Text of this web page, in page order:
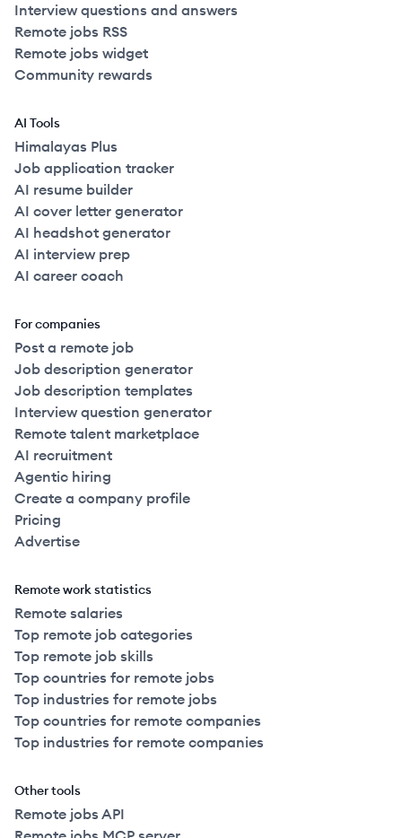
Interview questions and answers
Remote jobs RSS
Remote jobs widget
Community rewards
AI Tools
Himalayas Plus
Job application tracker
AI resume builder
AI cover letter generator
AI headshot generator
AI interview prep
AI career coach
For companies
Post a remote job
Job description generator
Job description templates
Interview question generator
Remote talent marketplace
AI recruitment
Agentic hiring
Create a company profile
Pricing
Advertise
Remote work statistics
Remote salaries
Top remote job categories
Top remote job skills
Top countries for remote jobs
Top industries for remote jobs
Top countries for remote companies
Top industries for remote companies
Other tools
Remote jobs API